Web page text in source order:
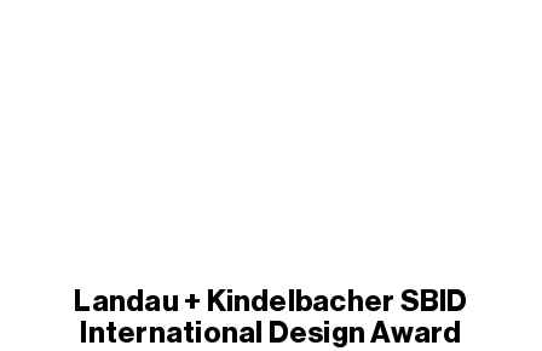
Landau + Kindelbacher SBID
International Design Award